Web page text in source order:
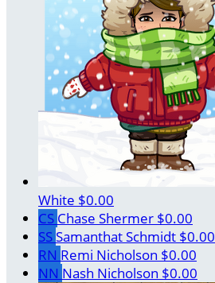
White $0.00
CS Chase Shermer $0.00
SSSamanthat Schmidt $0.00
RN Remi Nicholson $0.00
NN Nash Nicholson $0.00